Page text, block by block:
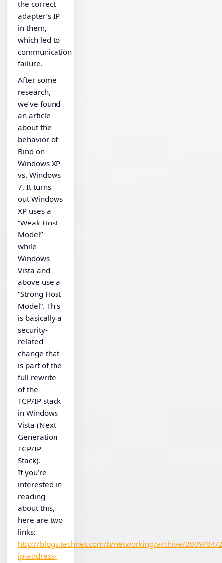
the correct
adapter’s IP
in them,
which led to
communication
failure.
After some
research,
we’ve found
an article
about the
behavior of
Bind on
Windows XP
vs. Windows
7. It turns
out Windows
XP uses a
“Weak Host
Model”
while
Windows
Vista and
above use a
“Strong Host
Model”. This
is basically a
security-
related
change that
is part of the
full rewrite
of the
TCP/IP stack
in Windows
Vista (Next
Generation
TCP/IP
Stack).
If you’re
interested in
reading
about this,
here are two
links:
http://blogs.technet.com/b/networking/archive/2009/04/
ip-address-